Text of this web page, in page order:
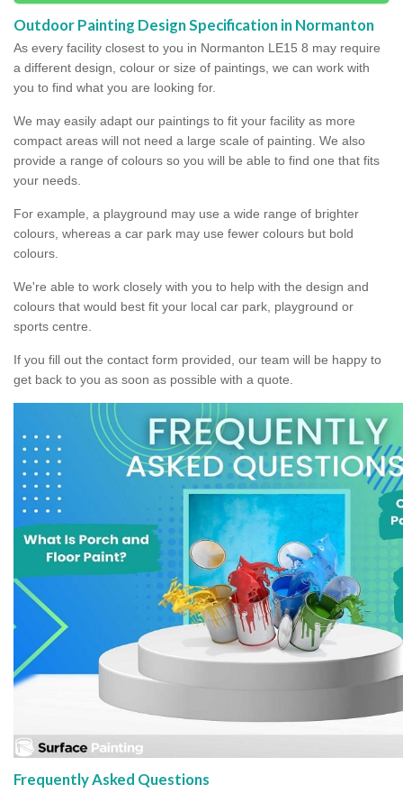
Outdoor Painting Design Specification in Normanton
As every facility closest to you in Normanton LE15 8 may require
a different design, colour or size of paintings, we can work with
you to find what you are looking for.
We may easily adapt our paintings to fit your facility as more
compact areas will not need a large scale of painting. We also
provide a range of colours so you will be able to find one that fits
your needs.
For example, a playground may use a wide range of brighter
colours, whereas a car park may use fewer colours but bold
colours.
We're able to work closely with you to help with the design and
colours that would best fit your local car park, playground or
sports centre.
If you fill out the contact form provided, our team will be happy to
get back to you as soon as possible with a quote.
Frequently Asked Questions